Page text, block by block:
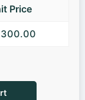
Price
300.00